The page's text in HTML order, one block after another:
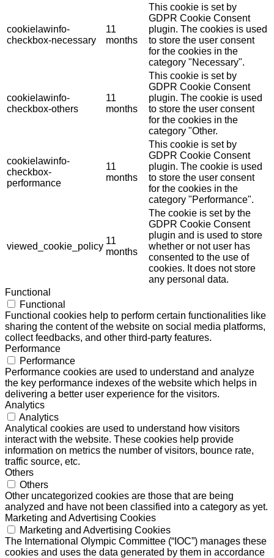
cookielawinfo-
checkbox-necessary
11
months
This cookie is set by
GDPR Cookie Consent
plugin. The cookies is used
to store the user consent
for the cookies in the
category "Necessary".
cookielawinfo-
checkbox-others
11
months
This cookie is set by
GDPR Cookie Consent
plugin. The cookie is used
to store the user consent
for the cookies in the
category "Other.
cookielawinfo-
checkbox-
performance
11
months
This cookie is set by
GDPR Cookie Consent
plugin. The cookie is used
to store the user consent
for the cookies in the
category "Performance".
viewed_cookie_policy
11
months
The cookie is set by the
GDPR Cookie Consent
plugin and is used to store
whether or not user has
consented to the use of
cookies. It does not store
any personal data.
Functional
Functional
Functional cookies help to perform certain functionalities like
sharing the content of the website on social media platforms,
collect feedbacks, and other third-party features.
Performance
Performance
Performance cookies are used to understand and analyze
the key performance indexes of the website which helps in
delivering a better user experience for the visitors.
Analytics
Analytics
Analytical cookies are used to understand how visitors
interact with the website. These cookies help provide
information on metrics the number of visitors, bounce rate,
traffic source, etc.
Others
Others
Other uncategorized cookies are those that are being
analyzed and have not been classified into a category as yet.
Marketing and Advertising Cookies
Marketing and Advertising Cookies
The International Olympic Committee (“IOC”) manages these
cookies and uses the data generated by them in accordance